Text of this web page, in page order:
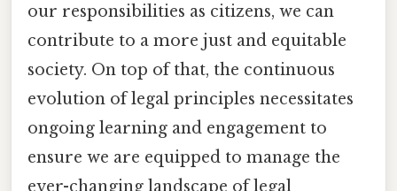
our responsibilities as citizens, we can
contribute to a more just and equitable
society. On top of that, the continuous
evolution of legal principles necessitates
ongoing learning and engagement to
ensure we are equipped to manage the
ever-changing landscape of legal